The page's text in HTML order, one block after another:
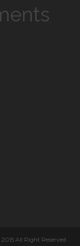
All Right Reserved